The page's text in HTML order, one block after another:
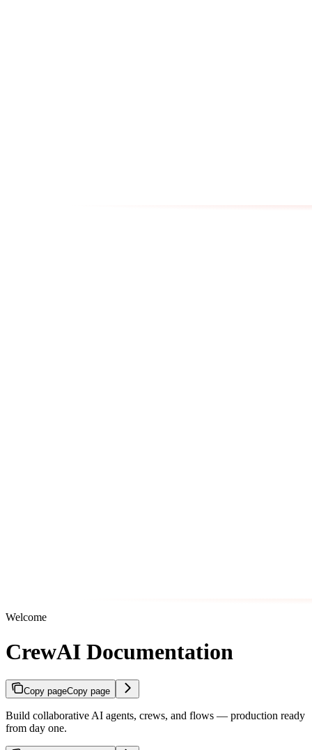
Welcome
CrewAI Documentation
Copy pageCopy page
Build collaborative AI agents, crews, and flows — production ready
from day one.